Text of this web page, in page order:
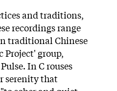
and traditions,
recordings range
traditional Chinese
group,
In C rouses
serenity that